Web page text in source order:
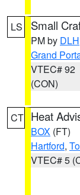
LS Small
PM by DLH
Grand
VTEC# 92
(CON)
CT Heat
BOX (FT)
Hartford,
VTEC# 5